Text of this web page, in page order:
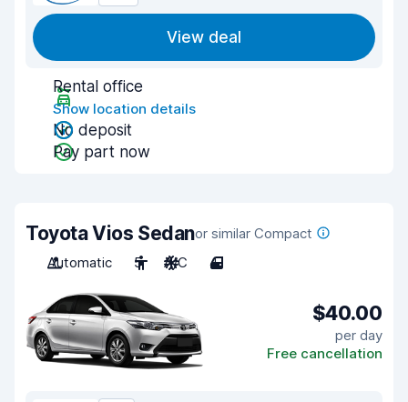
View deal
Rental office
Show location details
No deposit
Pay part now
Toyota Vios Sedanor similar Compact
Automatic
5 A/C 4
$40.00
per day
Free cancellation